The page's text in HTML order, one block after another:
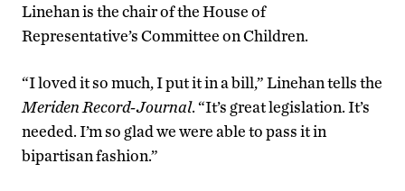
Linehan is the chair of the House of
Representative’s Committee on Children.
“I loved it so much, I put it in a bill,” Linehan tells the
Meriden Record-Journal. “It’s great legislation. It’s
needed. I’m so glad we were able to pass it in
bipartisan fashion.”